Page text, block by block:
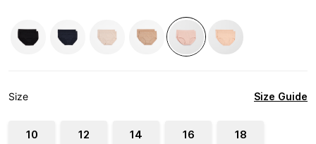
Size Size Guide
10 12 14 16 18